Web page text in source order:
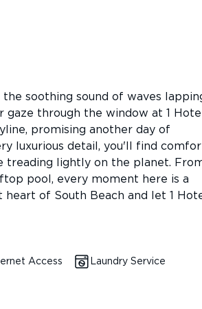
soothing sound of waves
through the window at 1 Hotel
promising another day of
luxurious detail, you'll find
treading lightly on the planet.
pool, every moment here is a
of South Beach and let 1
Access Laundry Service